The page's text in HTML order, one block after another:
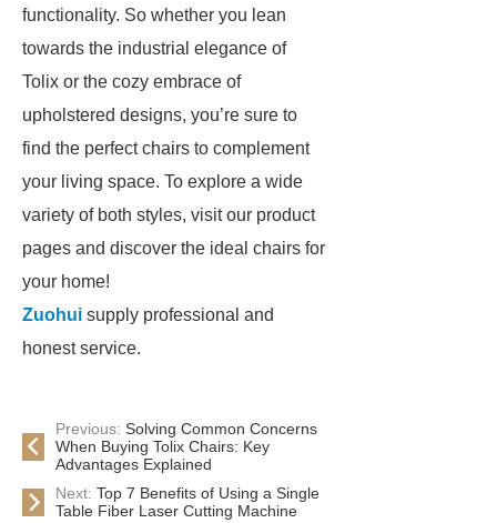
functionality. So whether you lean
towards the industrial elegance of
Tolix or the cozy embrace of
upholstered designs, you’re sure to
find the perfect chairs to complement
your living space. To explore a wide
variety of both styles, visit our product
pages and discover the ideal chairs for
your home!
Zuohui supply professional and
honest service.
Previous: Solving Common Concerns
When Buying Tolix Chairs: Key
Advantages Explained
Next: Top 7 Benefits of Using a Single
Table Fiber Laser Cutting Machine